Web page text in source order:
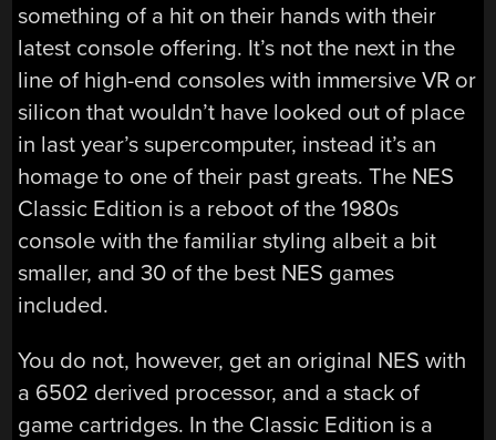
something of a hit on their hands with their
latest console offering. It’s not the next in the
line of high-end consoles with immersive VR or
silicon that wouldn’t have looked out of place
in last year’s supercomputer, instead it’s an
homage to one of their past greats. The NES
Classic Edition is a reboot of the 1980s
console with the familiar styling albeit a bit
smaller, and 30 of the best NES games
included.
You do not, however, get an original NES with
a 6502 derived processor, and a stack of
game cartridges. In the Classic Edition is a